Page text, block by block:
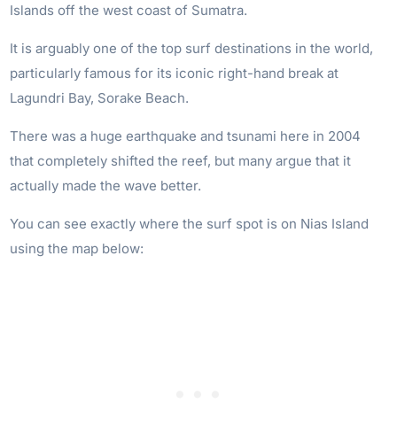
Islands off the west coast of Sumatra.
It is arguably one of the top surf destinations in the world,
particularly famous for its iconic right-hand break at
Lagundri Bay, Sorake Beach.
There was a huge earthquake and tsunami here in 2004
that completely shifted the reef, but many argue that it
actually made the wave better.
You can see exactly where the surf spot is on Nias Island
using the map below: